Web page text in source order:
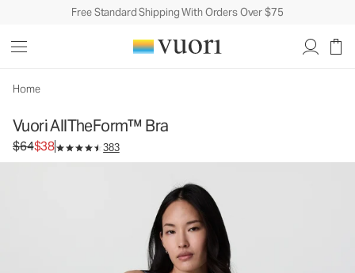
Free Standard Shipping With Orders Over $75
Home
Vuori AllTheForm™ Bra
Original price $64. Sale price $38.
$64$38 383
Women's Vuori BlissBlend Form™ Bra